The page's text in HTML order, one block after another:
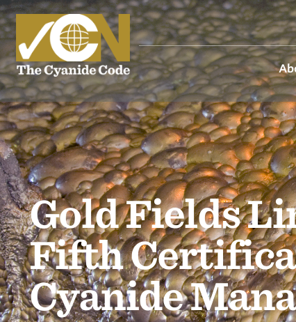
Gold Fields
Fifth
Cyanide